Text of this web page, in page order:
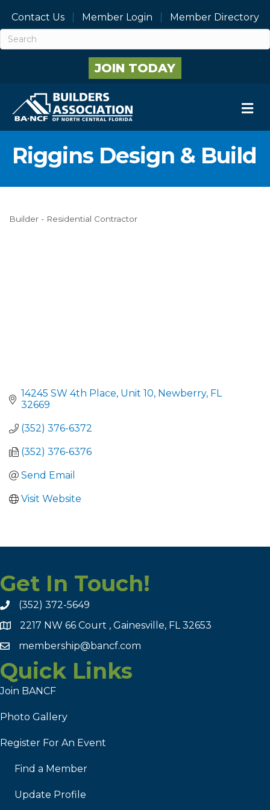
Contact Us Member Login Member Directory
JOIN TODAY
Riggins Design & Build
Builder - Residential Contractor
14245 SW 4th Place, Unit 10 Newberry FL
32669
(352) 376-6372
(352) 376-6376
Send Email
Visit Website
Get In Touch!
(352) 372-5649
2217 NW 66 Court , Gainesville, FL 32653
membership@bancf.com
Quick Links
Join BANCF
Photo Gallery
Register For An Event
Find a Member
Update Profile